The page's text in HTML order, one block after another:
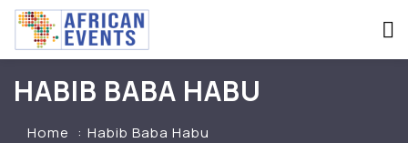
HABIB BABA HABU
Home Habib Baba Habu